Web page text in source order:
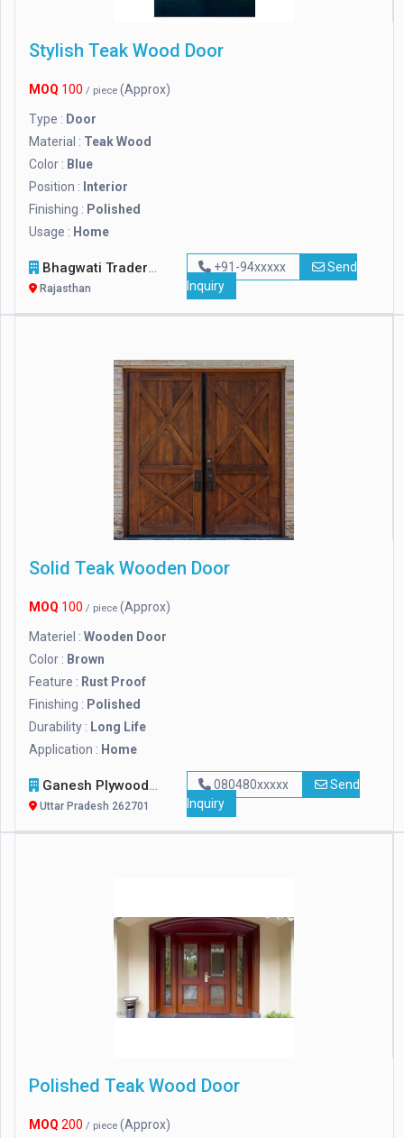
Stylish Teak Wood Door
MOQ 100 / piece (Approx)
Type : Door
Material : Teak Wood
Color : Blue
Position : Interior
Finishing : Polished
Usage : Home
Bhagwati Traders
Rajasthan
+91-94xxxxx
Send
Inquiry
Solid Teak Wooden Door
MOQ 100 / piece (Approx)
Materiel : Wooden Door
Color : Brown
Feature : Rust Proof
Finishing : Polished
Durability : Long Life
Application : Home
Ganesh Plywood Industries
Uttar Pradesh 262701
080480xxxxx
Send
Inquiry
Polished Teak Wood Door
MOQ 200 / piece (Approx)